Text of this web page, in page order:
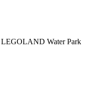
LEGOLAND Water Park